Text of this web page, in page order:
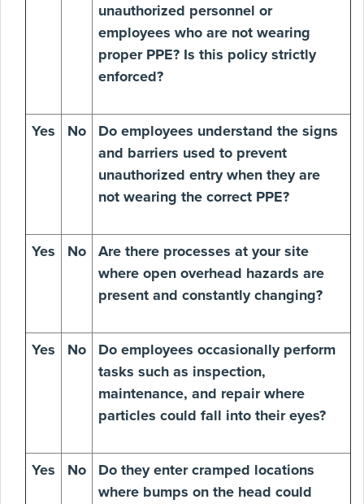
unauthorized personnel or
employees who are not wearing
proper PPE? Is this policy strictly
enforced?
Yes No
Do employees understand the signs
and barriers used to prevent
unauthorized entry when they are
not wearing the correct PPE?
Yes No
Are there processes at your site
where open overhead hazards are
present and constantly changing?
Yes No
Do employees occasionally perform
tasks such as inspection,
maintenance, and repair where
particles could fall into their eyes?
Yes No
Do they enter cramped locations
where bumps on the head could